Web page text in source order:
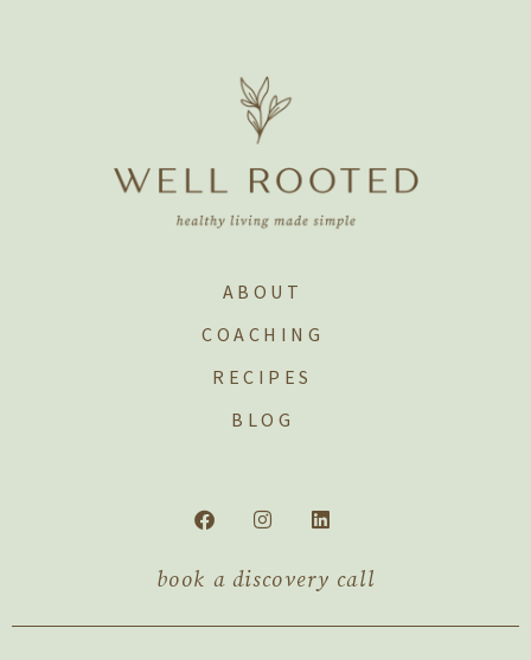
ABOUT
COACHING
RECIPES
BLOG
book a discovery call